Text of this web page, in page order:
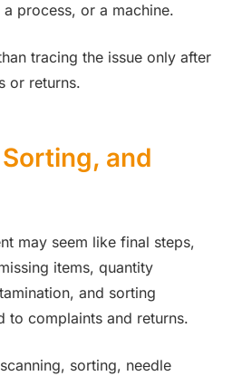
process, or a machine.
tracing the issue only after
or returns.
and
may seem like final steps,
items, quantity
and sorting
to complaints and returns.
sorting, needle